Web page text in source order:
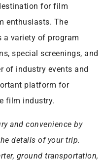
for film
enthusiasts. The
a variety of program
special screenings, and
of industry events and
platform for
film industry.
and convenience by
details of your trip.
ground transportation,